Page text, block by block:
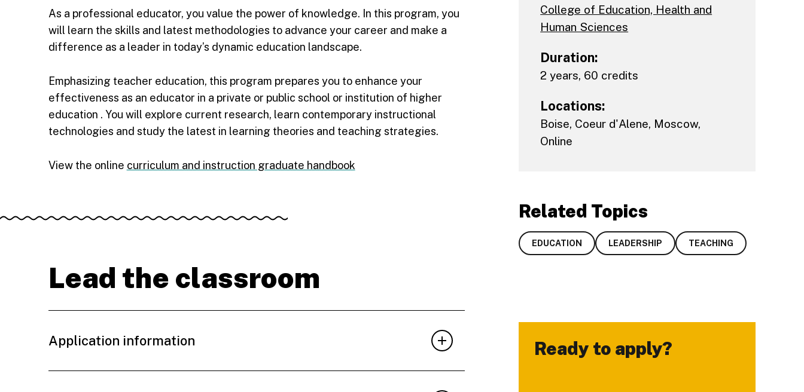
As a professional educator, you value the power of knowledge. In this program, you
will learn the skills and latest methodologies to advance your career and make a
difference as a leader in today’s dynamic education landscape.
Emphasizing teacher education, this program prepares you to enhance your
effectiveness as an educator in a private or public school or institution of higher
education . You will explore current research, learn contemporary instructional
technologies and study the latest in learning theories and teaching strategies.
View the online curriculum and instruction graduate handbook
Lead the classroom
Application information
College of Education, Health and
Human Sciences
Duration:
2 years, 60 credits
Locations:
Boise, Coeur d'Alene, Moscow,
Online
Related Topics
EDUCATION LEADERSHIP TEACHING
Ready to apply?
-